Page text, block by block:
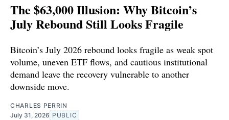
The $63,000 Illusion: Why Bitcoin’s
July Rebound Still Looks Fragile
Bitcoin’s July 2026 rebound looks fragile as weak spot
volume, uneven ETF flows, and cautious institutional
demand leave the recovery vulnerable to another
downside move.
CHARLES PERRIN
July 31, 2026 PUBLIC